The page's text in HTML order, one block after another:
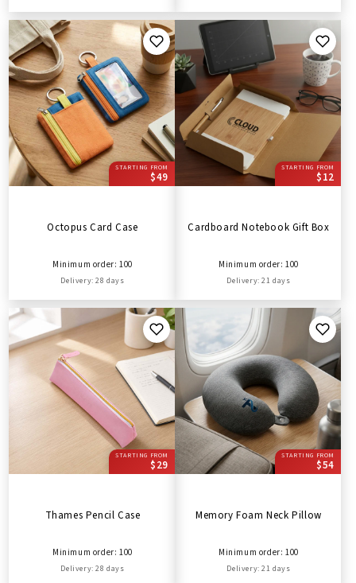
STARTING FROM
$49
Octopus Card Case
Minimum order: 100
Delivery: 28 days
STARTING FROM
$12
Cardboard Notebook Gift Box
Minimum order: 100
Delivery: 21 days
STARTING FROM
$29
Thames Pencil Case
Minimum order: 100
Delivery: 28 days
STARTING FROM
$54
Memory Foam Neck Pillow
Minimum order: 100
Delivery: 21 days